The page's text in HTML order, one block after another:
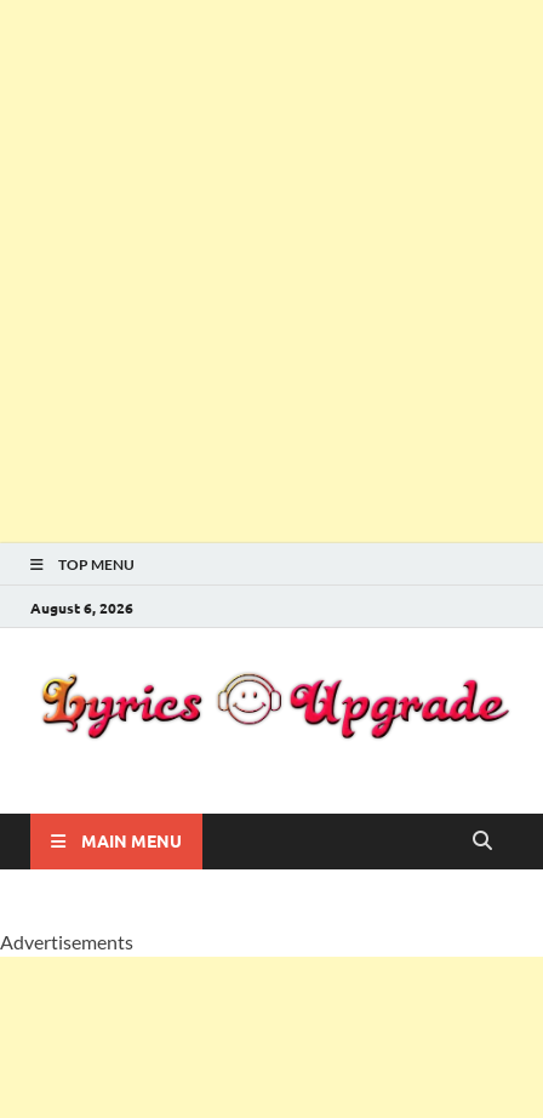
TOP MENU
August 6, 2026
Lyricsupgrade
MAIN MENU
Advertisements